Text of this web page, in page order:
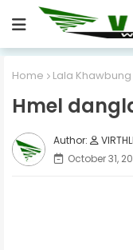
Home Lala Khawbung
Hmel
VIRTHLI
October 31,